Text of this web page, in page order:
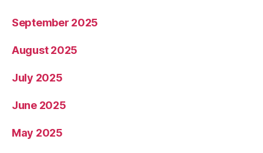
September 2025
August 2025
July 2025
June 2025
May 2025